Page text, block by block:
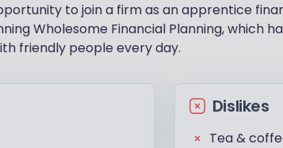
to join a firm as an apprentice
Wholesome Financial Planning, which
friendly people every day.
Dislikes
Tea &